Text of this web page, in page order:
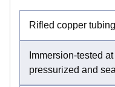
Rifled copper
Immersion-tested
pressurized and